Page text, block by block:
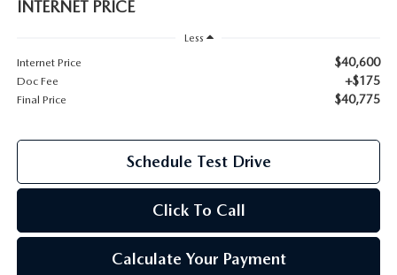
2026 MAZDA CX-70 PHEV
2026 MAZDA MX-5 ST
2026 MAZDA MX-5 MIATA RF
2026 MAZDA CX-5 TOUCHSCREEN
ROUTINE MAINTENANCE
INTERNET PRICE
Less
Internet Price
$40,600
Doc Fee +$175
Final Price $40,775
Schedule Test Drive
Click To Call
Calculate Your Payment